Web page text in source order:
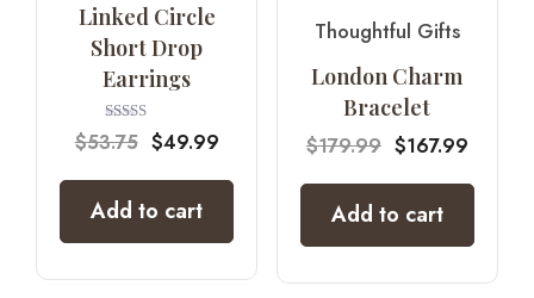
Linked Circle
Short Drop
Earrings
Rated
4.67
$53.75 $49.99
Add to cart
Thoughtful Gifts
London Charm
Bracelet
$179.99 $167.99
Add to cart